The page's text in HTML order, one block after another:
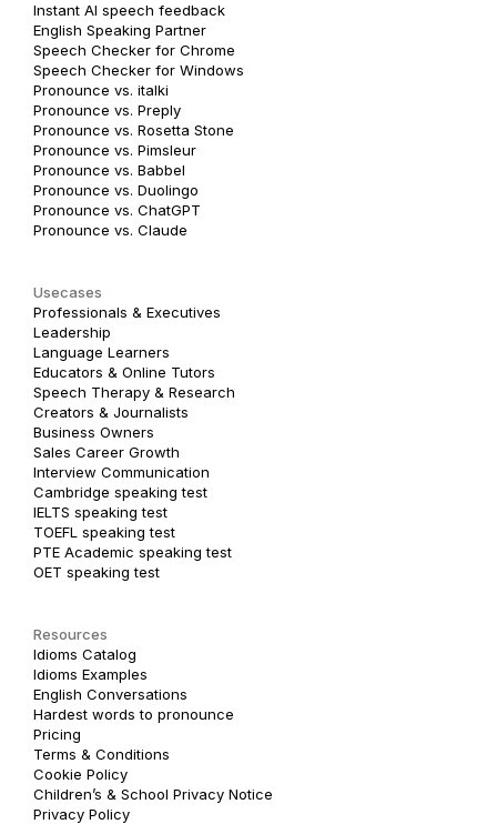
Instant AI speech feedback
English Speaking Partner
Speech Checker for Chrome
Speech Checker for Windows
Pronounce vs. italki
Pronounce vs. Preply
Pronounce vs. Rosetta Stone
Pronounce vs. Pimsleur
Pronounce vs. Babbel
Pronounce vs. Duolingo
Pronounce vs. ChatGPT
Pronounce vs. Claude
Usecases
Professionals & Executives
Leadership
Language Learners
Educators & Online Tutors
Speech Therapy & Research
Creators & Journalists
Business Owners
Sales Career Growth
Interview Communication
Cambridge speaking test
IELTS speaking test
TOEFL speaking test
PTE Academic speaking test
OET speaking test
Resources
Idioms Catalog
Idioms Examples
English Conversations
Hardest words to pronounce
Pricing
Terms & Conditions
Cookie Policy
Children’s & School Privacy Notice
Privacy Policy